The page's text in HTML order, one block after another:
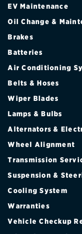
EV Maintenance
Oil Change &
Brakes
Batteries
Air Conditioning
Belts & Hoses
Wiper Blades
Lamps & Bulbs
Alternators &
Wheel Alignment
Transmission
Suspension &
Cooling System
Warranties
Vehicle Checkup